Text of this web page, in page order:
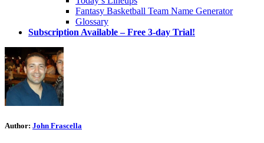
Fantasy Basketball Team Name Generator
Glossary
Subscription Available – Free 3-day Trial!
Author: John Frascella